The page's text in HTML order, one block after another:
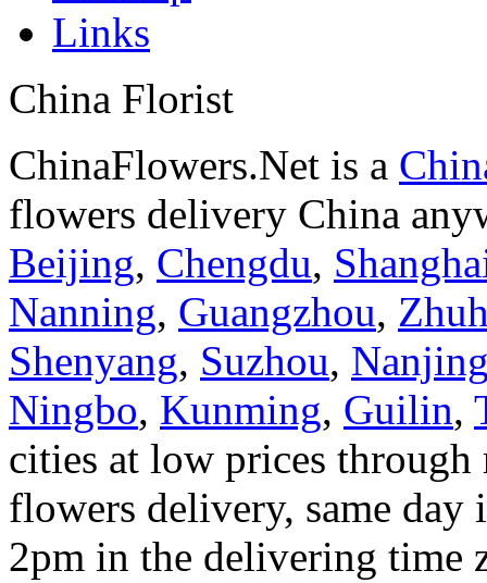
Links
China Florist
ChinaFlowers.Net is a
flowers delivery China
Beijing, Chengdu,
Nanning, Guangzhou,
Shenyang, Suzhou,
Ningbo, Kunming, Guilin,
cities at low prices
flowers delivery, same
2pm in the delivering time